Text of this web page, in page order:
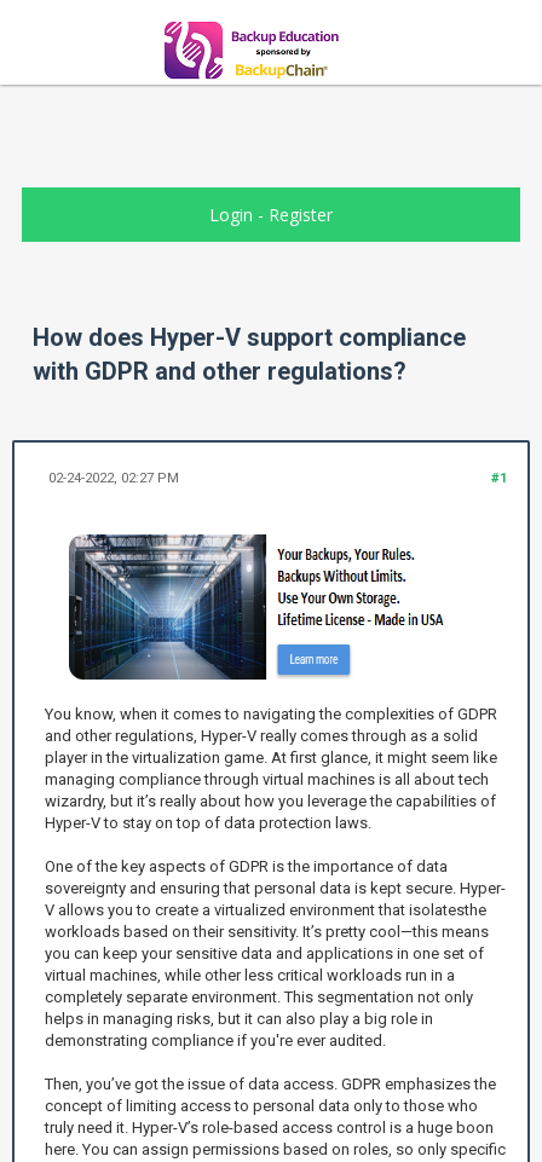
Login - Register
How does Hyper-V support compliance
with GDPR and other regulations?
#1
02-24-2022, 02:27 PM
You know, when it comes to navigating the complexities of GDPR
and other regulations, Hyper-V really comes through as a solid
player in the virtualization game. At first glance, it might seem like
managing compliance through virtual machines is all about tech
wizardry, but it’s really about how you leverage the capabilities of
Hyper-V to stay on top of data protection laws.
One of the key aspects of GDPR is the importance of data
sovereignty and ensuring that personal data is kept secure. Hyper-
V allows you to create a virtualized environment that isolatesthe
workloads based on their sensitivity. It’s pretty cool—this means
you can keep your sensitive data and applications in one set of
virtual machines, while other less critical workloads run in a
completely separate environment. This segmentation not only
helps in managing risks, but it can also play a big role in
demonstrating compliance if you're ever audited.
Then, you’ve got the issue of data access. GDPR emphasizes the
concept of limiting access to personal data only to those who
truly need it. Hyper-V’s role-based access control is a huge boon
here. You can assign permissions based on roles, so only specific